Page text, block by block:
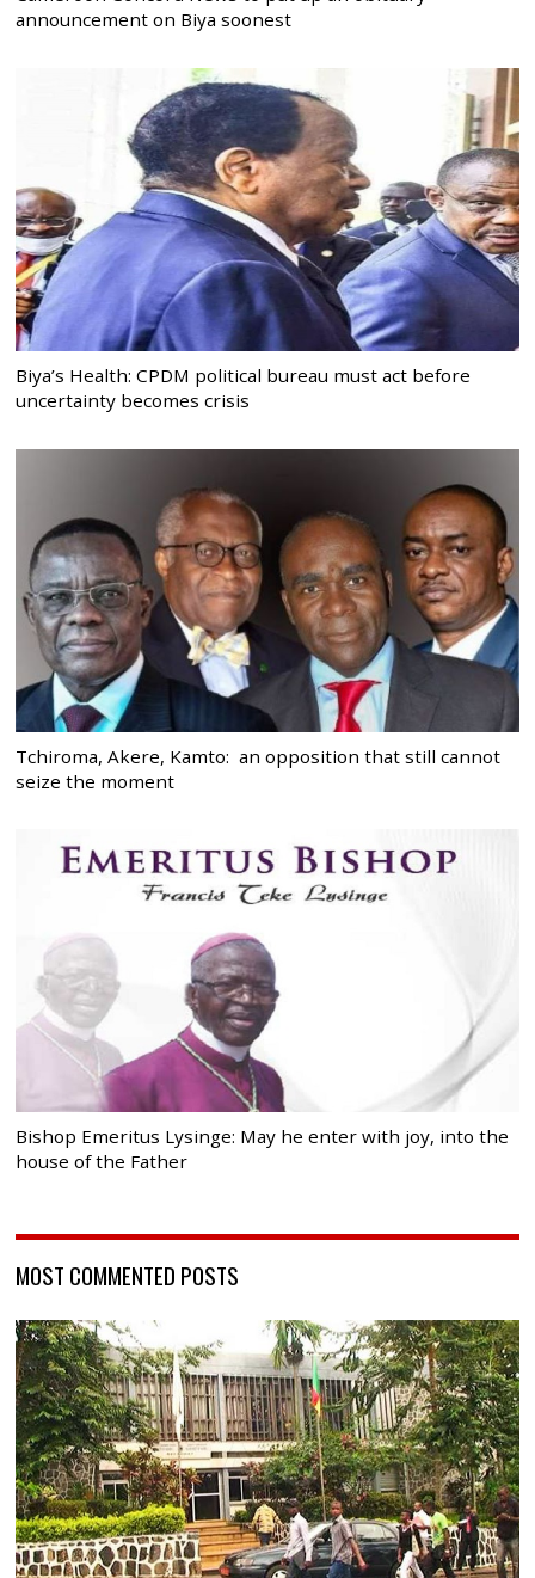
announcement on Biya soonest
Biya’s Health: CPDM political bureau must act before
uncertainty becomes crisis
Tchiroma, Akere, Kamto: an opposition that still cannot
seize the moment
Bishop Emeritus Lysinge: May he enter with joy, into the
house of the Father
MOST COMMENTED POSTS